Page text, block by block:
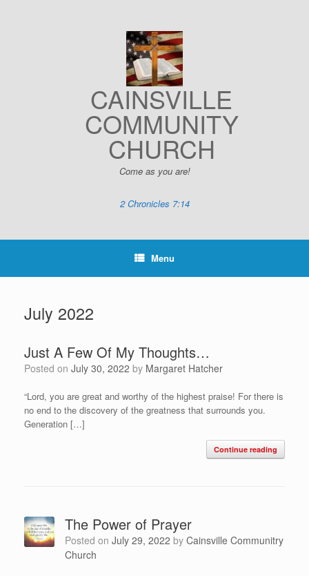
CAINSVILLE
COMMUNITY
CHURCH
Come as you are!
2 Chronicles 7:14
Menu
July 2022
Just A Few Of My Thoughts…
Posted on July 30, 2022 by Margaret Hatcher
“Lord, you are great and worthy of the highest praise! For there is
no end to the discovery of the greatness that surrounds you.
Generation […]
Continue reading
The Power of Prayer
Posted on July 29, 2022 by Cainsville Communitry
Church